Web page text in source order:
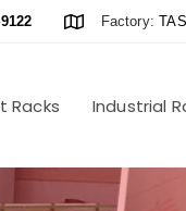
Factory:
Racks Industrial